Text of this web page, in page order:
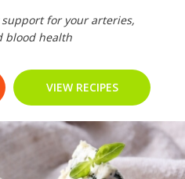
for your arteries,
blood health
VIEW RECIPES